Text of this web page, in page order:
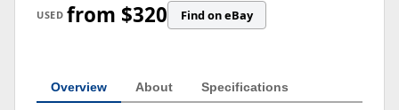
USED from $320 Find on eBay
Overview About Specifications